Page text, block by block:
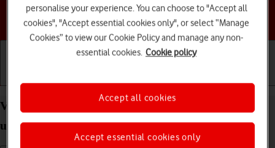
Choose a help topic
View SIM lock status on your Motorola razr 40
ultra Android 13
personalise your experience. You can choose to "Accept all
cookies", "Accept essential cookies only", or select “Manage
Cookies” to view our Cookie Policy and manage any non-
essential cookies. Cookie policy
Accept essential cookies only
Accept all cookies